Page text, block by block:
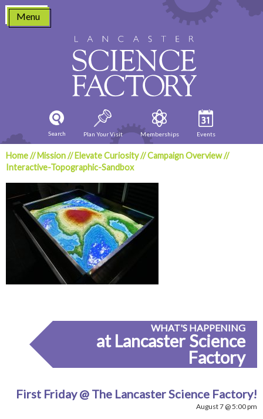
Skip
content
Menu
Search Plan Your Visit Memberships Events
Home//Mission//Elevate Curiosity//Campaign Overview//
Interactive-Topographic-Sandbox
WHAT'S HAPPENING
at Lancaster Science
Factory
First Friday @ The Lancaster Science Factory!
August 7 @ 5:00 pm